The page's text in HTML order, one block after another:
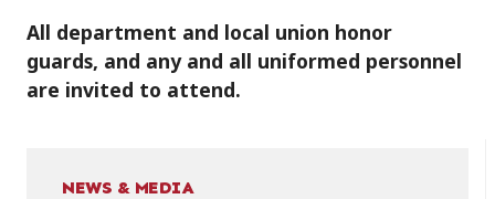
NEWS & MEDIA
All department and local union honor
guards, and any and all uniformed personnel
are invited to attend.